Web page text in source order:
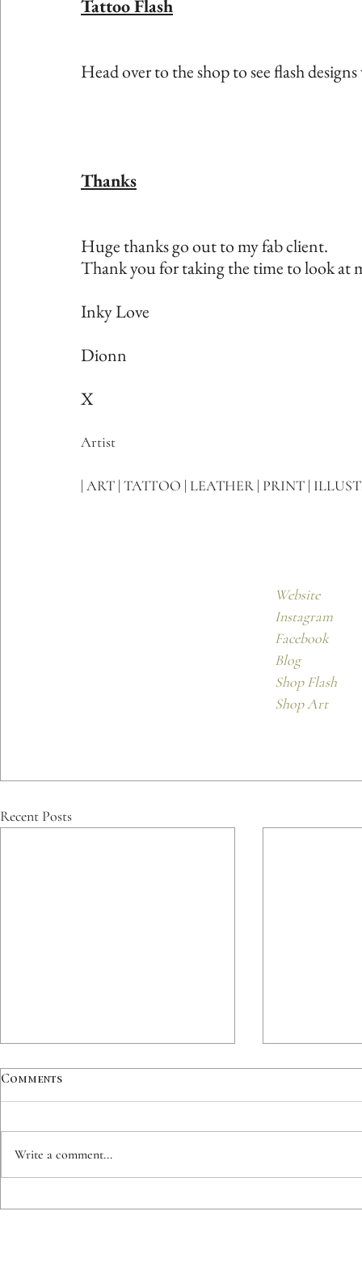
Tattoo Flash
Head over to the shop to see flash
Thanks
Huge thanks go out to my fab client.
Thank you for taking the time to look at
Inky Love
Dionn
X
Artist
| ART | TATTOO | LEATHER | PRINT |
Website
Instagram
Facebook
Blog
Shop Flash
Shop Art
Recent Posts
Comments
Write a comment...